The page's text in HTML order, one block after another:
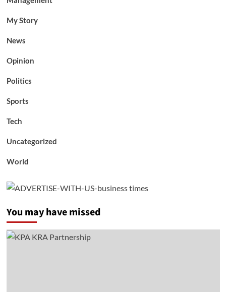
My Story
News
Opinion
Politics
Sports
Tech
Uncategorized
World
You may have missed